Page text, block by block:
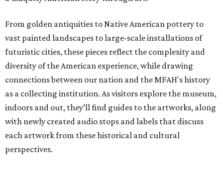
From golden antiquities to Native American pottery to
vast painted landscapes to large-scale installations of
futuristic cities, these pieces reflect the complexity and
diversity of the American experience, while drawing
connections between our nation and the MFAH's history
as a collecting institution. As visitors explore the museum,
indoors and out, they’ll find guides to the artworks, along
with newly created audio stops and labels that discuss
each artwork from these historical and cultural
perspectives.